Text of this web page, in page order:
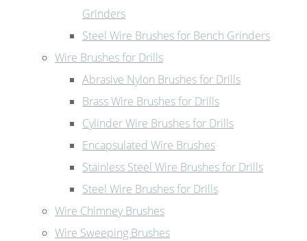
Grinders
Steel Wire Brushes for Bench Grinders
Wire Brushes for Drills
Abrasive Nylon Brushes for Drills
Brass Wire Brushes for Drills
Cylinder Wire Brushes for Drills
Encapsulated Wire Brushes
Stainless Steel Wire Brushes for Drills
Steel Wire Brushes for Drills
Wire Chimney Brushes
Wire Sweeping Brushes